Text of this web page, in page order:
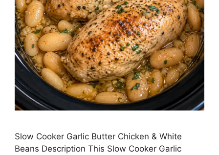
Slow Cooker Garlic Butter Chicken & White
Beans Description This Slow Cooker Garlic